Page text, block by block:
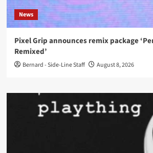
News
Pixel Grip announces remix package
Remixed’
Bernard - Side-Line Staff August 8, 2026